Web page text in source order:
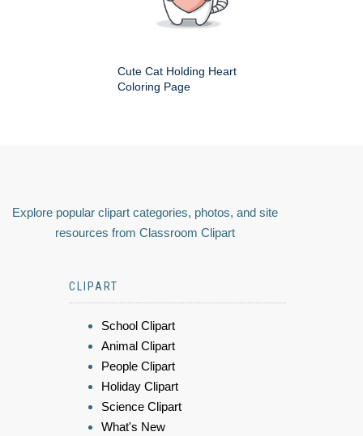
Cute Cat Holding Heart
Coloring Page
Explore popular clipart categories, photos, and site
resources from Classroom Clipart
CLIPART
School Clipart
Animal Clipart
People Clipart
Holiday Clipart
Science Clipart
What's New